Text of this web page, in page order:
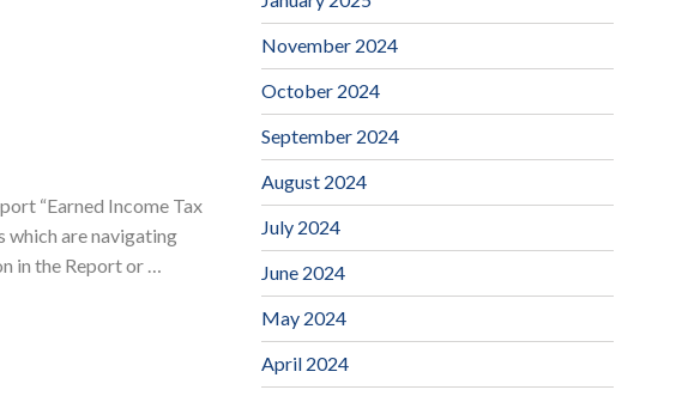
“Earned Income Tax
which are navigating
in the Report or …
November 2024
October 2024
September 2024
August 2024
July 2024
June 2024
May 2024
April 2024